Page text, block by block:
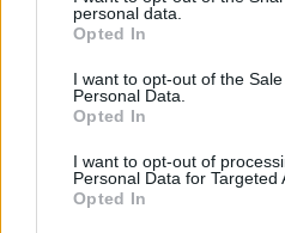
personal data.
Opted In
I want to opt-out of the
Personal Data.
Opted In
I want to opt-out of
Personal Data for Targeted
Opted In
FlamShld
IronHtmn
Minerva
Pug
MiraVest
MoogSuit
Madam
ThunShld
Outsider